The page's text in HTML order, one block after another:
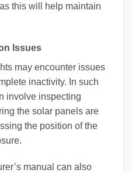
this will help maintain
Issues
may encounter issues
inactivity. In such
involve inspecting
the solar panels are
the position of the
manual can also